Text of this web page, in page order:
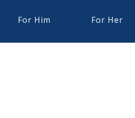
For Him For Her